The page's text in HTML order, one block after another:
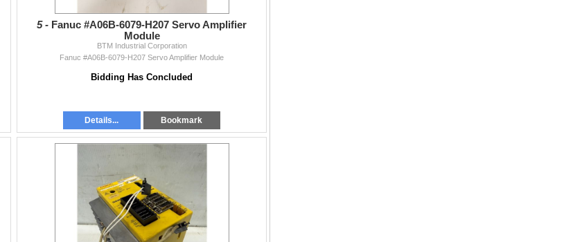
5 - Fanuc #A06B-6079-H207 Servo Amplifier
Module
BTM Industrial Corporation
Fanuc #A06B-6079-H207 Servo Amplifier Module
Bidding Has Concluded
Details... Bookmark